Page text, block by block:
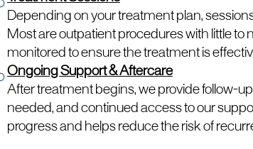
Depending on your treatment plan,
Most are outpatient procedures with little to
monitored to ensure the treatment is
Ongoing Support & Aftercare
After treatment begins, we provide follow-
needed, and continued access to our
progress and helps reduce the risk of